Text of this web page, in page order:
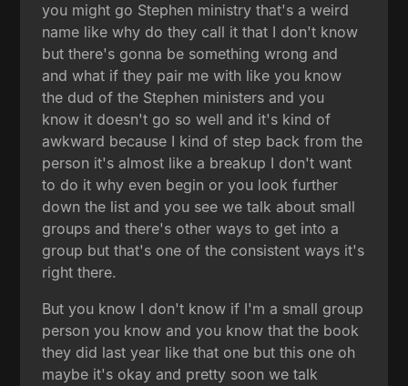
you might go Stephen ministry that's a weird
name like why do they call it that I don't know
but there's gonna be something wrong and
and what if they pair me with like you know
the dud of the Stephen ministers and you
know it doesn't go so well and it's kind of
awkward because I kind of step back from the
person it's almost like a breakup I don't want
to do it why even begin or you look further
down the list and you see we talk about small
groups and there's other ways to get into a
group but that's one of the consistent ways it's
right there.
But you know I don't know if I'm a small group
person you know and you know that the book
they did last year like that one but this one oh
maybe it's okay and pretty soon we talk